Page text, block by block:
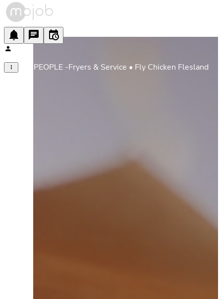
FLY PEOPLE -Fryers & Service • Fly Chicken Flesland